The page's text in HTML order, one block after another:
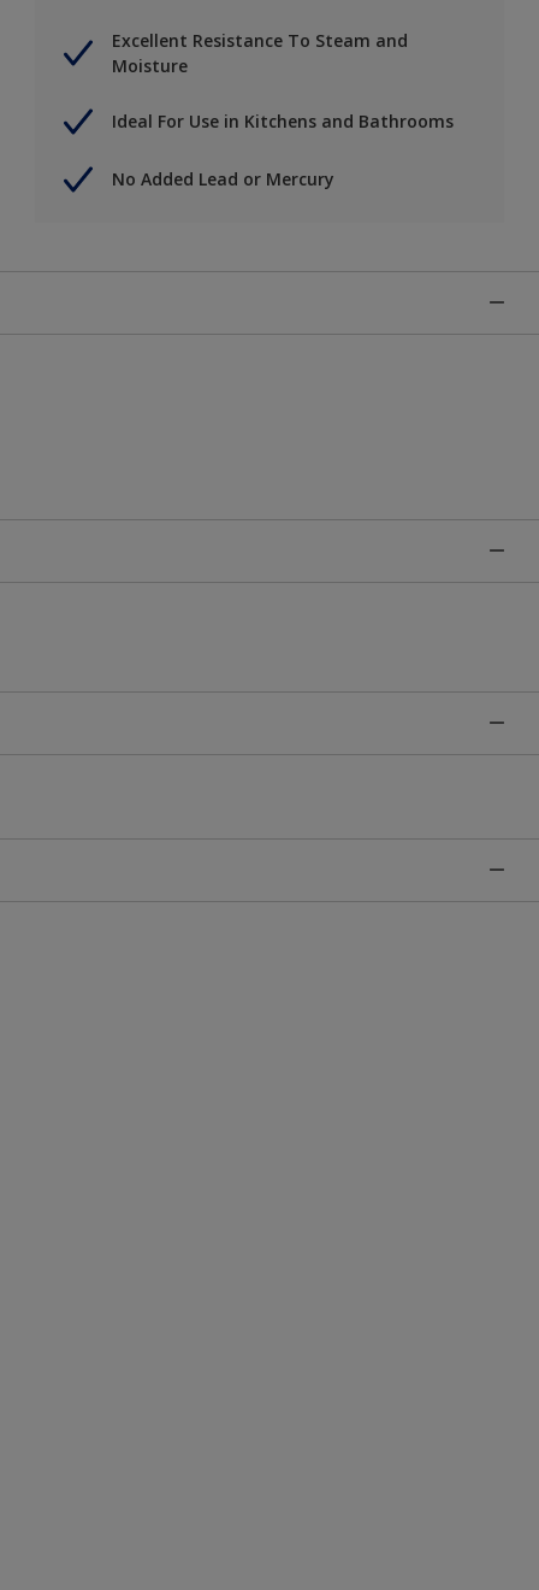
Excellent Resistance To Steam and
Moisture
Ideal For Use in Kitchens and Bathrooms
No Added Lead or Mercury